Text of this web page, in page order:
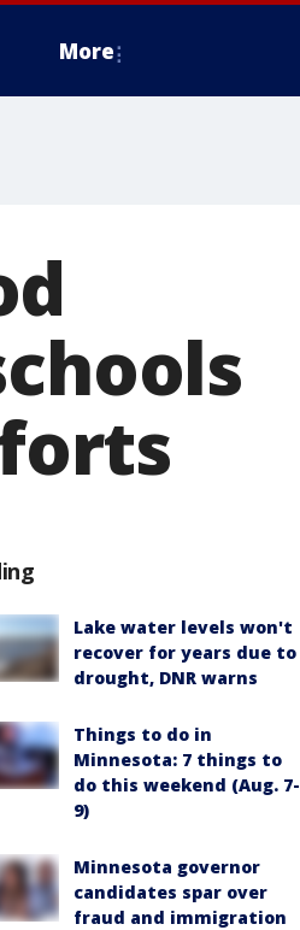
More
Lake water levels won't
recover for years due to
drought, DNR warns
Things to do in
Minnesota: 7 things to
do this weekend (Aug. 7-
9)
Minnesota governor
candidates spar over
fraud and immigration